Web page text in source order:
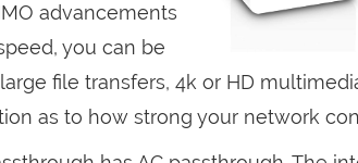
advancements
you can be
file transfers, 4k or HD
as to how strong your network